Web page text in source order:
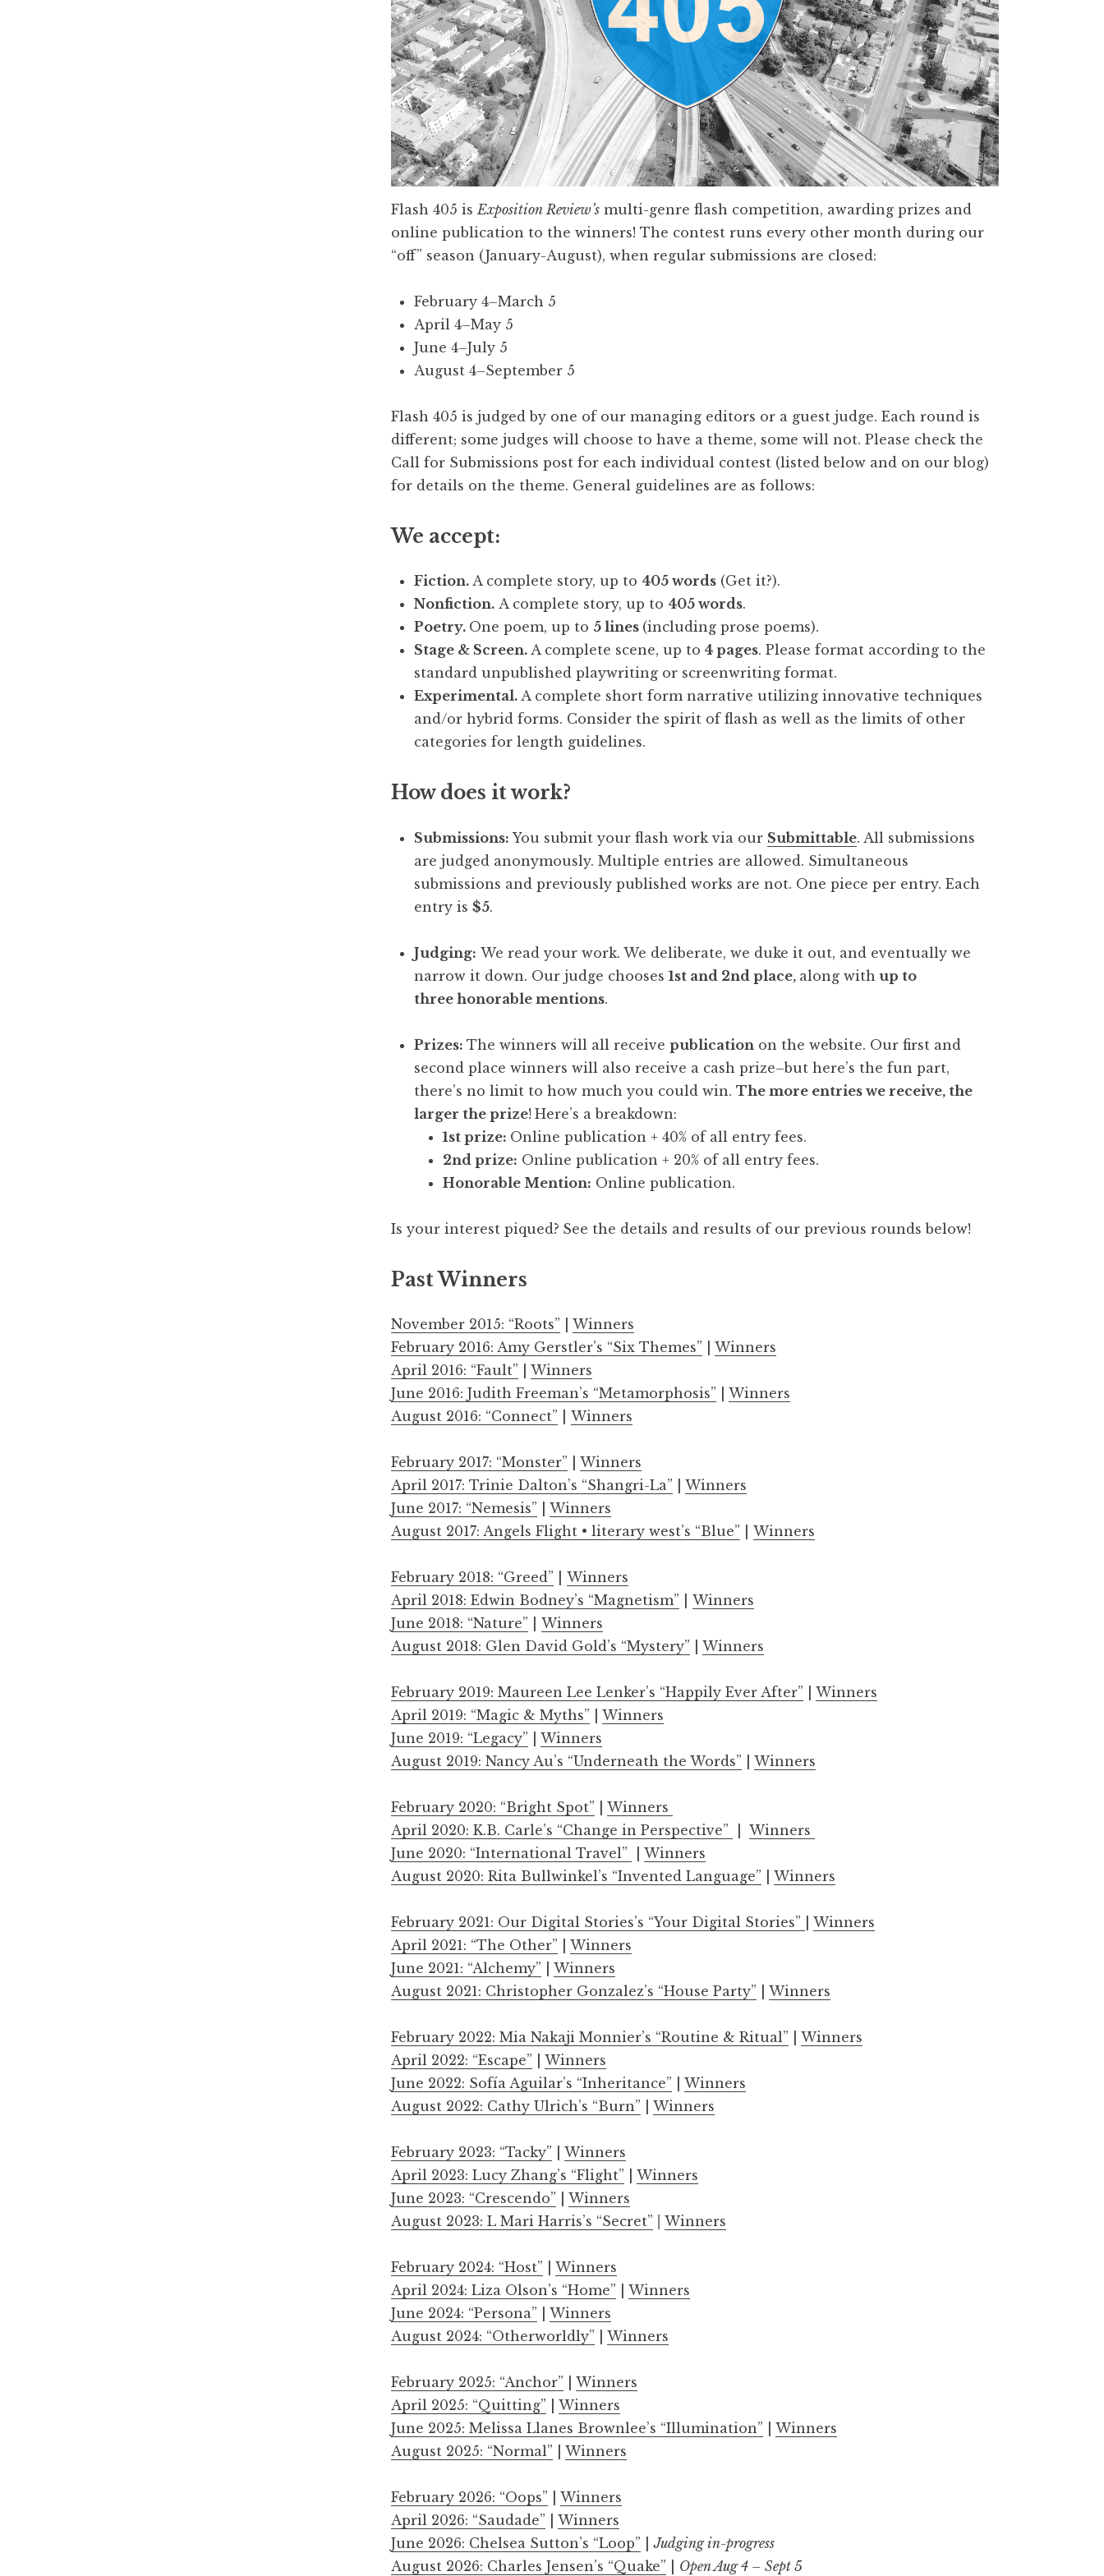
Flash 405 isExposition Review’s multi-genre flash competition, awarding prizes and
online publication to the winners! The contest runs every other month during our
“off” season (January-August), when regular submissions are closed:
February 4–March 5
April 4–May 5
June 4–July 5
August 4–September 5
Flash 405 is judged by one of our managing editors or a guest judge. Each round is
different; some judges will choose to have a theme, some will not. Please check the
Call for Submissions post for each individual contest (listed below and on our blog)
for details on the theme. General guidelines are as follows:
We accept:
Fiction.A complete story, up to 405 words (Get it?).
Nonfiction. A complete story, up to 405 words.
Poetry. One poem, up to 5 lines (including prose poems).
Stage & Screen.A complete scene, up to 4 pages. Please format according to the
standard unpublished playwriting or screenwriting format.
Experimental.A complete short form narrative utilizing innovative techniques
and/or hybrid forms. Consider the spirit of flash as well as the limits of other
categories for length guidelines.
How does it work?
Submissions:You submit your flash work via our Submittable. All submissions
are judged anonymously. Multiple entries are allowed. Simultaneous
submissions and previously published works are not. One piece per entry. Each
entry is$5.
Judging: We read your work. We deliberate, we duke it out, and eventually we
narrow it down. Our judge chooses1st and 2nd place, along with up to
three honorable mentions.
Prizes:The winners will all receivepublication on the website. Our first and
second place winners will also receive a cash prize–but here’s the fun part,
there’s no limit to how much you could win.The more entries we receive, the
larger the prize! Here’s a breakdown:
1st prize: Online publication + 40% of all entry fees.
2nd prize: Online publication + 20% of all entry fees.
Honorable Mention: Online publication.
Is your interest piqued? See the details and results of our previous rounds below!
Past Winners
November 2015: “Roots” |Winners
February 2016: Amy Gerstler’s “Six Themes” |Winners
April 2016: “Fault” |Winners
June 2016: Judith Freeman’s “Metamorphosis” |Winners
August 2016: “Connect” |Winners
February 2017: “Monster” |Winners
April 2017: Trinie Dalton’s “Shangri-La” |Winners
June 2017: “Nemesis” |Winners
August 2017: Angels Flight • literary west’s “Blue” |Winners
February 2018: “Greed” |Winners
April 2018: Edwin Bodney’s “Magnetism” |Winners
June 2018: “Nature” |Winners
August 2018: Glen David Gold’s “Mystery” |Winners
February 2019: Maureen Lee Lenker’s “Happily Ever After” |Winners
April 2019: “Magic & Myths” |Winners
June 2019: “Legacy” |Winners
August 2019: Nancy Au’s “Underneath the Words” |Winners
February 2020: “Bright Spot” |Winners
April 2020: K.B. Carle’s “Change in Perspective”
|Winners
June 2020: “International Travel”
|Winners
August 2020: Rita Bullwinkel’s “Invented Language” |Winners
February 2021: Our Digital Stories’s “Your Digital Stories” |Winners
April 2021: “The Other” |Winners
June 2021: “Alchemy” |Winners
August 2021: Christopher Gonzalez’s “House Party” |Winners
February 2022: Mia Nakaji Monnier’s “Routine & Ritual” |Winners
April 2022: “Escape” |Winners
June 2022: Sofía Aguilar’s “Inheritance” |Winners
August 2022: Cathy Ulrich’s “Burn” |Winners
February 2023: “Tacky” |Winners
April 2023: Lucy Zhang’s “Flight” |Winners
June 2023: “Crescendo” |Winners
August 2023: L Mari Harris’s “Secret” |Winners
February 2024: “Host” |Winners
April 2024: Liza Olson’s “Home” |Winners
June 2024: “Persona” |Winners
August 2024: “Otherworldly” |Winners
February 2025: “Anchor” |Winners
April 2025: “Quitting” |Winners
June 2025: Melissa Llanes Brownlee’s “Illumination” |Winners
August 2025: “Normal” |Winners
February 2026: “Oops” |Winners
April 2026: “Saudade” |Winners
June 2026: Chelsea Sutton’s “Loop” |Judging in-progress
August 2026: Charles Jensen’s “Quake”
Open Aug 4 – Sept 5